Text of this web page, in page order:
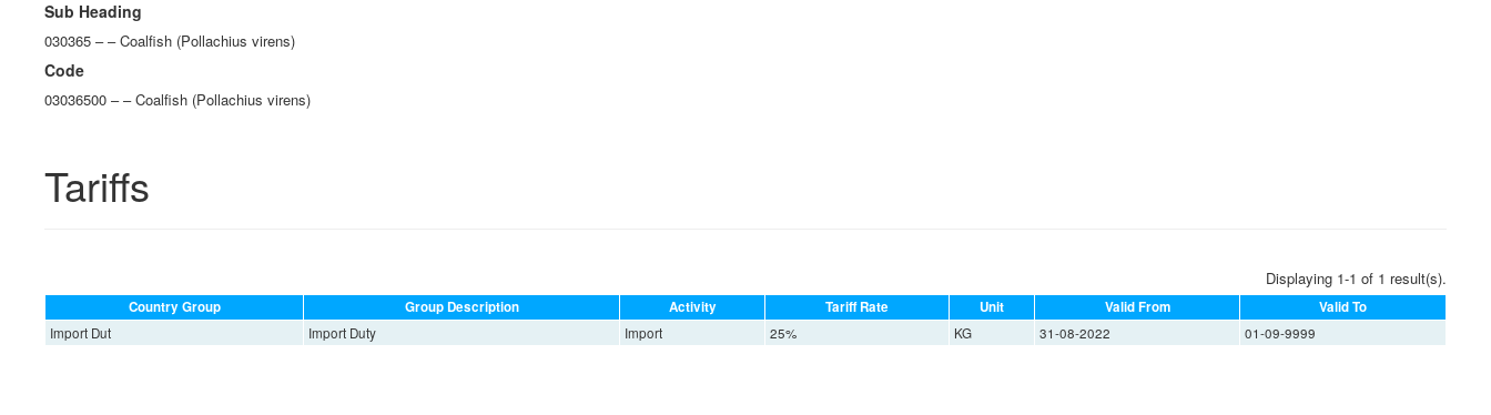
Sub Heading
030365 – – Coalfish (Pollachius virens)
Code
03036500 – – Coalfish (Pollachius virens)
Tariffs
Displaying 1-1 of 1 result(s).
Country Group Group Description Activity Tariff Rate Unit Valid From Valid To
Import Dut Import Duty Import 25% KG 31-08-2022 01-09-9999